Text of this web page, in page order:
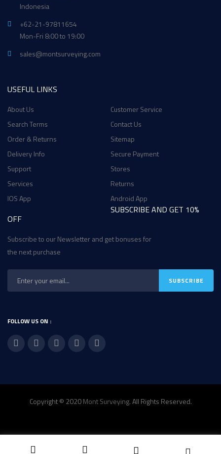
Indonesia
+62-21-97811654
Mon-Fri 8:00 to 19:00
sales@montsurveying.com
USEFUL LINKS
About Us
Customer Service
Search Terms
Contact Us
Order & Returns
Sitemap
Delivery Info
Secure Payment
Support
Stores
Services
Returns
IOS App
Android App
SUBSCRIBE AND GET 10%
OFF
Subscribe to our Newsletter and get bonuses for
the next purchase
FOLLOW US ON :
Copyright © 2020Mont Surveying. All Rights Reserved.